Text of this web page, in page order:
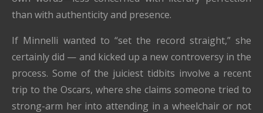
than with authenticity and presence.
If Minnelli wanted to “set the record straight,” she
certainly did — and kicked up a new controversy in the
process. Some of the juiciest tidbits involve a recent
trip to the Oscars, where she claims someone tried to
strong-arm her into attending in a wheelchair or not